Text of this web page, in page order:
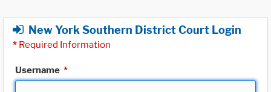
New York Southern District Court Login
* Required Information
Username *